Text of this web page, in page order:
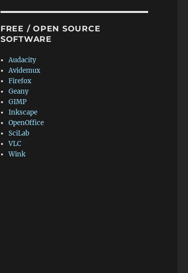
FREE / OPEN SOURCE
SOFTWARE
Audacity
Avidemux
Firefox
Geany
GIMP
Inkscape
OpenOffice
SciLab
VLC
Wink